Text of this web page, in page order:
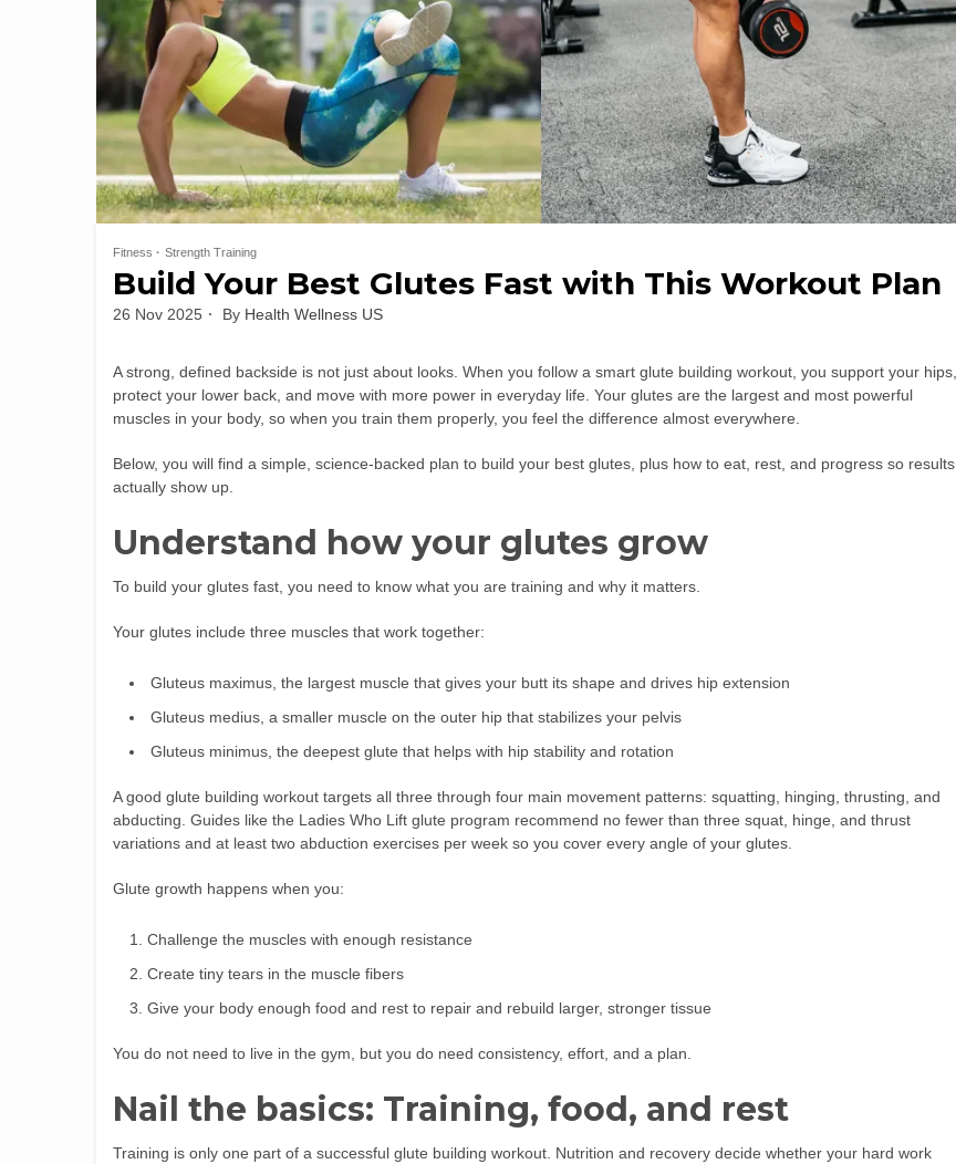
Fitness Strength Training
Build Your Best Glutes Fast with This Workout Plan
26 Nov 2025 By Health Wellness US
A strong, defined backside is not just about looks. When you follow a smart glute building workout, you support your hips,
protect your lower back, and move with more power in everyday life. Your glutes are the largest and most powerful
muscles in your body, so when you train them properly, you feel the difference almost everywhere.
Below, you will find a simple, science-backed plan to build your best glutes, plus how to eat, rest, and progress so results
actually show up.
Understand how your glutes grow
To build your glutes fast, you need to know what you are training and why it matters.
Your glutes include three muscles that work together:
Gluteus maximus, the largest muscle that gives your butt its shape and drives hip extension
Gluteus medius, a smaller muscle on the outer hip that stabilizes your pelvis
Gluteus minimus, the deepest glute that helps with hip stability and rotation
A good glute building workout targets all three through four main movement patterns: squatting, hinging, thrusting, and
abducting. Guides like the Ladies Who Lift glute program recommend no fewer than three squat, hinge, and thrust
variations and at least two abduction exercises per week so you cover every angle of your glutes.
Glute growth happens when you:
Challenge the muscles with enough resistance
Create tiny tears in the muscle fibers
Give your body enough food and rest to repair and rebuild larger, stronger tissue
You do not need to live in the gym, but you do need consistency, effort, and a plan.
Nail the basics: Training, food, and rest
Training is only one part of a successful glute building workout. Nutrition and recovery decide whether your hard work